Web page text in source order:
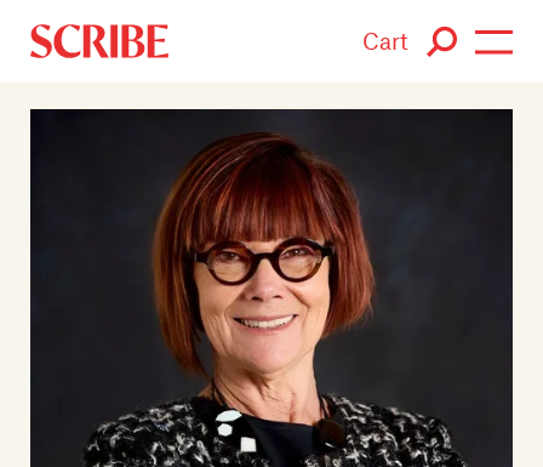
Cart
Login / Signup
Authors
Catalogue
Events